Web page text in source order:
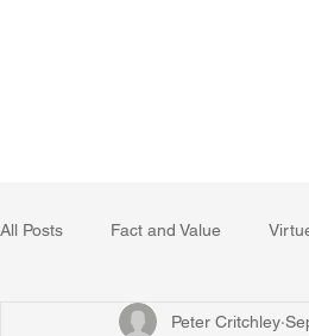
All Posts Fact and Value
Poetry, Art, and Literature
Peter Critchley